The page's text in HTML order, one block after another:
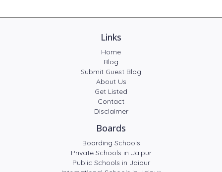
Links
Home
Blog
Submit Guest Blog
About Us
Get Listed
Contact
Disclaimer
Boards
Boarding Schools
Private Schools in Jaipur
Public Schools in Jaipur